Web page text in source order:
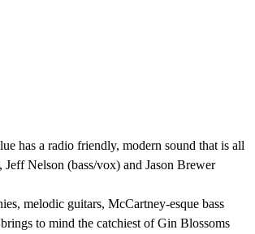
has a radio friendly, modern sound that is all
Nelson (bass/vox) and Jason Brewer
melodic guitars, McCartney-esque bass
to mind the catchiest of Gin Blossoms